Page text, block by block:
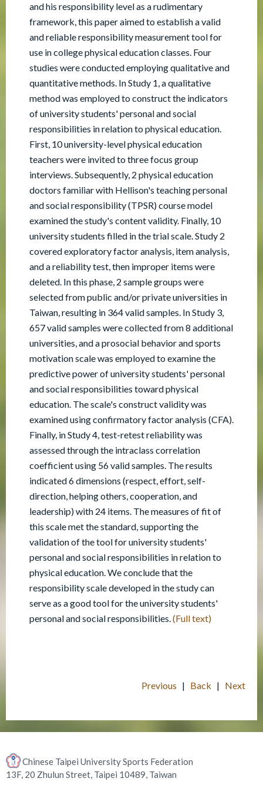
and his responsibility level as a rudimentary
framework, this paper aimed to establish a valid
and reliable responsibility measurement tool for
use in college physical education classes. Four
studies were conducted employing qualitative and
quantitative methods. In Study 1, a qualitative
method was employed to construct the indicators
of university students' personal and social
responsibilities in relation to physical education.
First, 10 university-level physical education
teachers were invited to three focus group
interviews. Subsequently, 2 physical education
doctors familiar with Hellison's teaching personal
and social responsibility (TPSR) course model
examined the study's content validity. Finally, 10
university students filled in the trial scale. Study 2
covered exploratory factor analysis, item analysis,
and a reliability test, then improper items were
deleted. In this phase, 2 sample groups were
selected from public and/or private universities in
Taiwan, resulting in 364 valid samples. In Study 3,
657 valid samples were collected from 8 additional
universities, and a prosocial behavior and sports
motivation scale was employed to examine the
predictive power of university students' personal
and social responsibilities toward physical
education. The scale's construct validity was
examined using confirmatory factor analysis (CFA).
Finally, in Study 4, test-retest reliability was
assessed through the intraclass correlation
coefficient using 56 valid samples. The results
indicated 6 dimensions (respect, effort, self-
direction, helping others, cooperation, and
leadership) with 24 items. The measures of fit of
this scale met the standard, supporting the
validation of the tool for university students'
personal and social responsibilities in relation to
physical education. We conclude that the
responsibility scale developed in the study can
serve as a good tool for the university students'
personal and social responsibilities.(Full text)
Previous | Back | Next
Chinese Taipei University Sports Federation
13F, 20 Zhulun Street, Taipei 10489, Taiwan